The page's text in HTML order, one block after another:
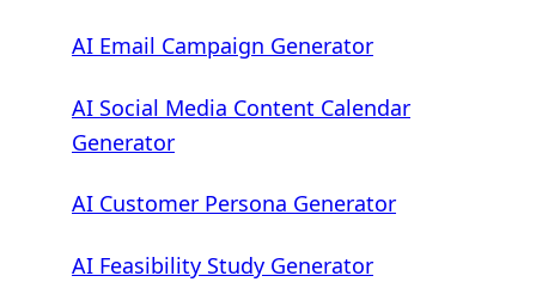
AI Email Campaign Generator
AI Social Media Content Calendar
Generator
AI Customer Persona Generator
AI Feasibility Study Generator